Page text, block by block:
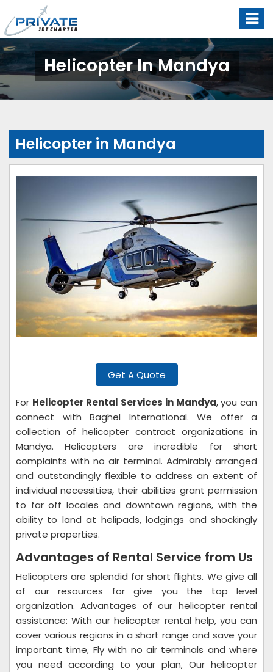
Helicopter In Mandya
Helicopter in Mandya
Get A Quote
For Helicopter Rental Services in Mandya, you can
connect with Baghel International. We offer a
collection of helicopter contract organizations in
Mandya. Helicopters are incredible for short
complaints with no air terminal. Admirably arranged
and outstandingly flexible to address an extent of
individual necessities, their abilities grant permission
to far off locales and downtown regions, with the
ability to land at helipads, lodgings and shockingly
private properties.
Advantages of Rental Service from Us
Helicopters are splendid for short flights. We give all
of our resources for give you the top level
organization. Advantages of our helicopter rental
assistance: With our helicopter rental help, you can
cover various regions in a short range and save your
important time, Fly with no air terminals and where
you need according to your plan, Our helicopter